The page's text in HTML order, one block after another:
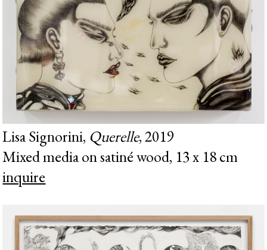
Lisa Signorini, Querelle, 2019
Mixed media on satiné wood, 13 x 18 cm
inquire